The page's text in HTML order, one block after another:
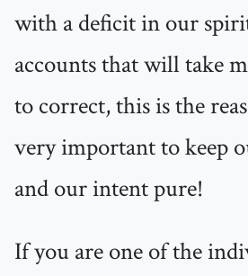
with a deficit in our
accounts that will take
to correct, this is the
very important to keep
and our intent pure!
If you are one of the